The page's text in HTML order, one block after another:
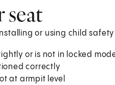
seat
or using child
or is not in locked
correctly
at armpit level